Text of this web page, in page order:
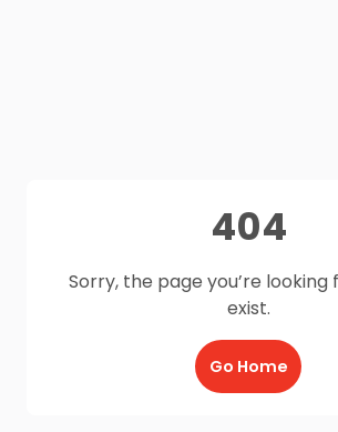
404
Sorry, the page you’re looking
exist.
Go Home